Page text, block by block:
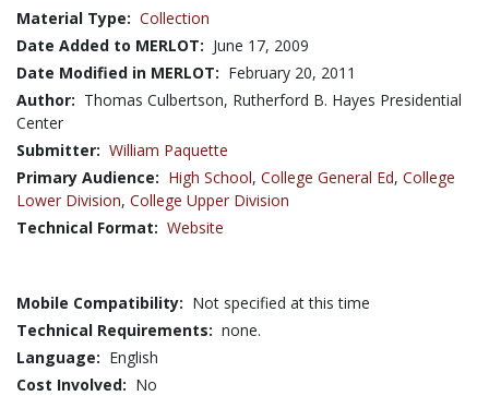
Material Type: Collection
Date Added to MERLOT: June 17, 2009
Date Modified in MERLOT: February 20, 2011
Author: Thomas Culbertson, Rutherford B. Hayes Presidential
Center
Submitter: William Paquette
Primary Audience: High School, College General Ed, College
Lower Division, College Upper Division
Technical Format: Website
Mobile Compatibility: Not specified at this time
Technical Requirements: none.
Language: English
Cost Involved: No